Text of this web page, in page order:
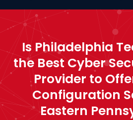
Is Philadelphia
the Best Cyber
Provider to
Configuration
Eastern